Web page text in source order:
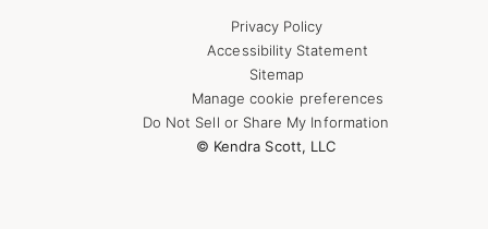
Privacy Policy
Accessibility Statement
Sitemap
Manage cookie preferences
Do Not Sell or Share My Information
© Kendra Scott, LLC